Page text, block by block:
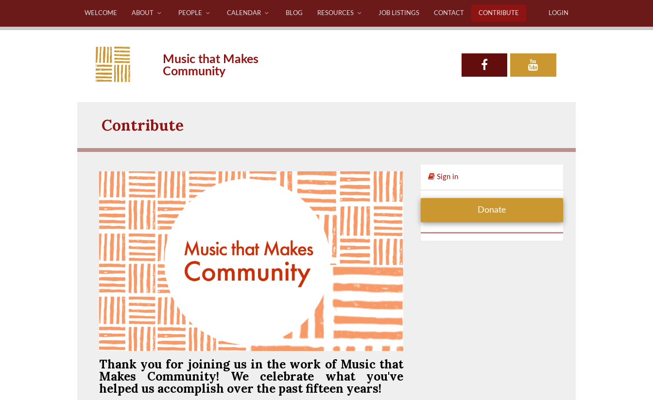
WELCOME ABOUT PEOPLE CALENDAR BLOG RESOURCES JOB LISTINGS CONTACT CONTRIBUTE LOGIN
Music that Makes
Community
Contribute
Thank you for joining us in the work of Music that
Makes Community!We celebrate what you've
helped us accomplish over the past fifteen years!
Sign in
Donate